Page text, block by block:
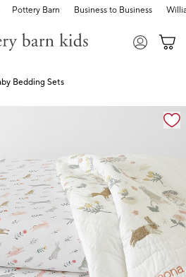
Pottery Barn Business to Business
Bedding Sets
with magnification